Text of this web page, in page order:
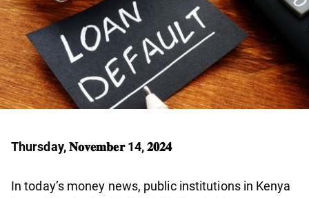
Thursday, 𝐍𝐨𝐯𝐞𝐦𝐛𝐞𝐫 14, 𝟐𝟎𝟐𝟒
In today’s money news, public institutions in Kenya